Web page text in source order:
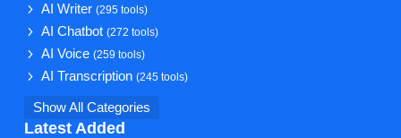
AI Writer(295 tools)
AI Chatbot(272 tools)
AI Voice(259 tools)
AI Transcription(245 tools)
Show All Categories
Latest Added